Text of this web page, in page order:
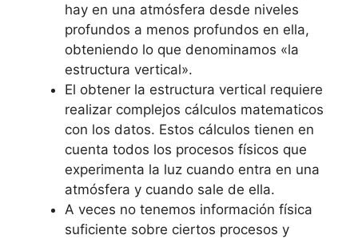
hay en una atmósfera desde niveles
profundos a menos profundos en ella,
obteniendo lo que denominamos «la
estructura vertical».
El obtener la estructura vertical requiere
realizar complejos cálculos matematicos
con los datos. Estos cálculos tienen en
cuenta todos los procesos físicos que
experimenta la luz cuando entra en una
atmósfera y cuando sale de ella.
A veces no tenemos información física
suficiente sobre ciertos procesos y